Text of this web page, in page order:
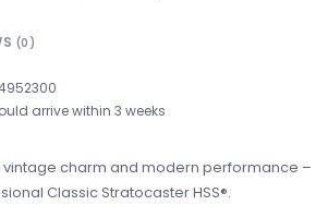
(0)
arrive within 3 weeks
charm and modern performance –
Classic Stratocaster HSS®.